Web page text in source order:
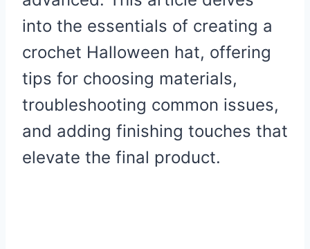
into the essentials of creating a
crochet Halloween hat, offering
tips for choosing materials,
troubleshooting common issues,
and adding finishing touches that
elevate the final product.